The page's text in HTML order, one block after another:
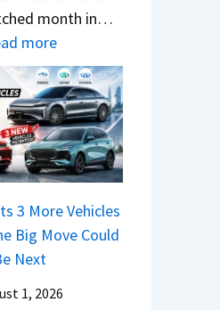
t
l
i
n
g
F
r
o
m
a
t
a
S
u
r
p
i
s
s
o
n
s
h
o
c
k
B
i
month in…
more:
C
a
r
R
e
t
a
i
3 More Vehicles
Big Move Could
Next
1, 2026